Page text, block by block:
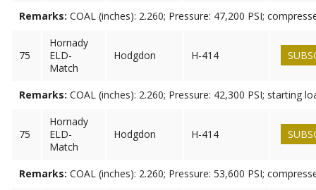
Remarks: COAL (inches): 2.260; Pressure: 47,200 PSI;
75
Hornady
ELD-
Match
Hodgdon H-414
Remarks: COAL (inches): 2.260; Pressure: 42,300 PSI; starting
75
Hornady
ELD-
Match
Hodgdon H-414
Remarks: COAL (inches): 2.260; Pressure: 53,600 PSI;